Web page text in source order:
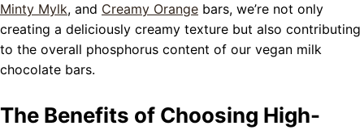
Minty Mylk, and Creamy Orange bars, we’re not only
creating a deliciously creamy texture but also contributing
to the overall phosphorus content of our vegan milk
chocolate bars.
The Benefits of Choosing High-